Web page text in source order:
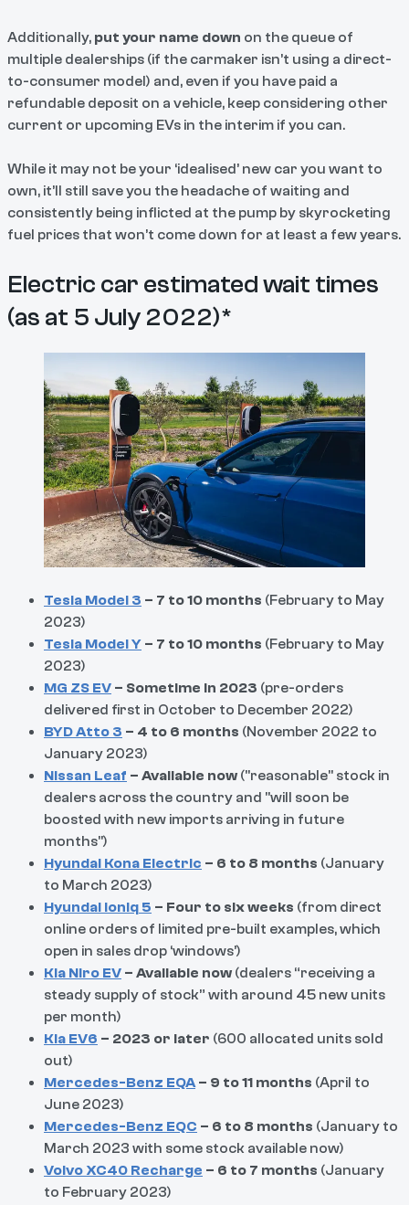
Additionally, put your name down on the queue of
multiple dealerships (if the carmaker isn’t using a direct-
to-consumer model) and, even if you have paid a
refundable deposit on a vehicle, keep considering other
current or upcoming EVs in the interim if you can.
While it may not be your ‘idealised’ new car you want to
own, it’ll still save you the headache of waiting and
consistently being inflicted at the pump by skyrocketing
fuel prices that won’t come down for at least a few years.
Electric car estimated wait times
(as at 5 July 2022)*
Tesla Model 3 – 7 to 10 months (February to May
2023)
Tesla Model Y – 7 to 10 months (February to May
2023)
MG ZS EV – Sometime in 2023 (pre-orders
delivered first in October to December 2022)
BYD Atto 3 – 4 to 6 months (November 2022 to
January 2023)
Nissan Leaf – Available now ("reasonable" stock in
dealers across the country and "will soon be
boosted with new imports arriving in future
months")
Hyundai Kona Electric – 6 to 8 months (January
to March 2023)
Hyundai Ioniq 5 – Four to six weeks (from direct
online orders of limited pre-built examples, which
open in sales drop ‘windows’)
Kia Niro EV – Available now (dealers “receiving a
steady supply of stock” with around 45 new units
per month)
Kia EV6 – 2023 or later (600 allocated units sold
out)
Mercedes-Benz EQA– 9 to 11 months (April to
June 2023)
Mercedes-Benz EQC – 6 to 8 months (January to
March 2023 with some stock available now)
Volvo XC40 Recharge – 6 to 7 months (January
to February 2023)